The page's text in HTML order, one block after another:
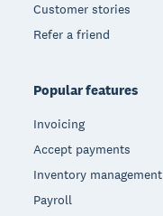
Customer stories
Refer a friend
Popular features
Invoicing
Accept payments
Inventory management
Payroll